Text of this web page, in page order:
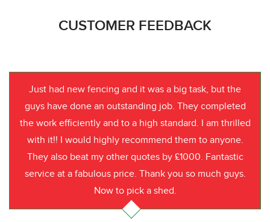
CUSTOMER FEEDBACK
Just had new fencing and it was a big task, but the
guys have done an outstanding job. They completed
the work efficiently and to a high standard. I am thrilled
with it!! I would highly recommend them to anyone.
They also beat my other quotes by £1000. Fantastic
service at a fabulous price. Thank you so much guys.
Now to pick a shed.